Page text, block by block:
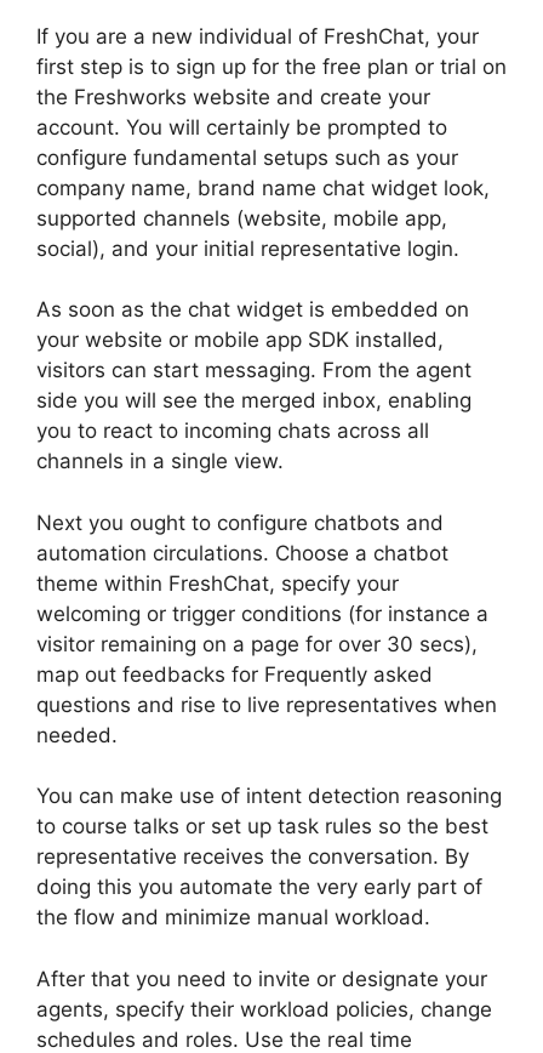
If you are a new individual of FreshChat, your
first step is to sign up for the free plan or trial on
the Freshworks website and create your
account. You will certainly be prompted to
configure fundamental setups such as your
company name, brand name chat widget look,
supported channels (website, mobile app,
social), and your initial representative login.
As soon as the chat widget is embedded on
your website or mobile app SDK installed,
visitors can start messaging. From the agent
side you will see the merged inbox, enabling
you to react to incoming chats across all
channels in a single view.
Next you ought to configure chatbots and
automation circulations. Choose a chatbot
theme within FreshChat, specify your
welcoming or trigger conditions (for instance a
visitor remaining on a page for over 30 secs),
map out feedbacks for Frequently asked
questions and rise to live representatives when
needed.
You can make use of intent detection reasoning
to course talks or set up task rules so the best
representative receives the conversation. By
doing this you automate the very early part of
the flow and minimize manual workload.
After that you need to invite or designate your
agents, specify their workload policies, change
schedules and roles. Use the real time